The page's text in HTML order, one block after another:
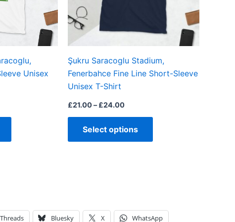
Unisex
may
chosen
on
the
product
Şukru Saracoglu Stadium,
Fenerbahce Fine Line Short-Sleeve
Unisex T-Shirt
£21.00– £24.00
Select options
may
chosen
the
product
Threads Bluesky X WhatsApp